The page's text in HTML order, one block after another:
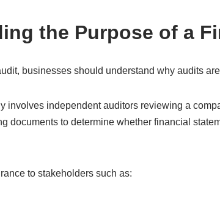
the Purpose of a
businesses should understand why audits
involves independent auditors reviewing a
documents to determine whether financial
to stakeholders such as: